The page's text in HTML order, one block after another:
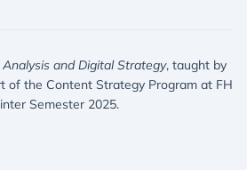
and Digital Strategy, taught by
of the Content Strategy Program at FH
Semester 2025.